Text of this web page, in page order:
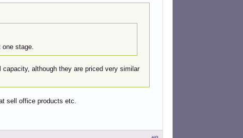
stage.
although they are priced very similar
sell office products etc.